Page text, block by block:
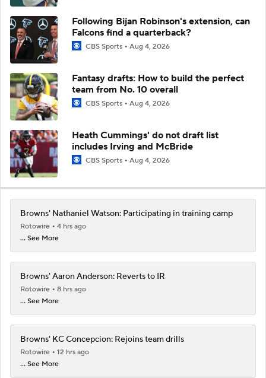
Following Bijan Robinson's extension, can
Falcons find a quarterback?
CBS Sports Aug 4, 2026
Fantasy drafts: How to build the perfect
team from No. 10 overall
CBS Sports Aug 4, 2026
Heath Cummings' do not draft list
includes Irving and McBride
CBS Sports Aug 4, 2026
Browns' Nathaniel Watson: Participating in training camp
Rotowire
4 hrs ago
... See More
Browns' Aaron Anderson: Reverts to IR
Rotowire
8 hrs ago
... See More
Browns' KC Concepcion: Rejoins team drills
Rotowire
12 hrs ago
... See More